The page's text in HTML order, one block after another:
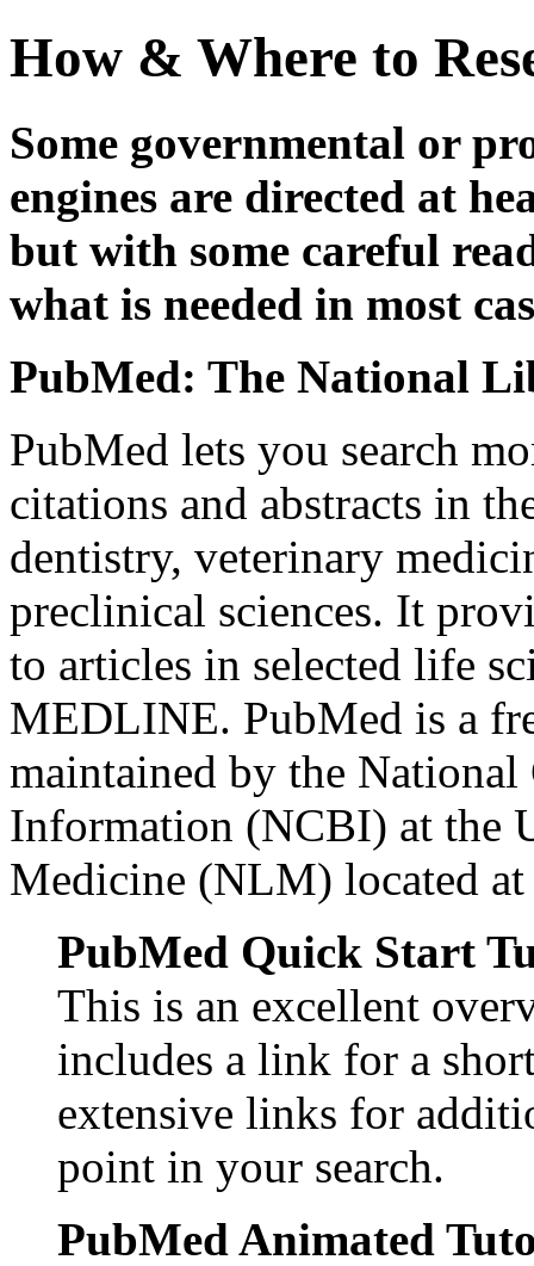
How & Where to
Some governmental or
engines are directed at
but with some careful
what is needed in most
PubMed: The National
PubMed lets you search
citations and abstracts in
dentistry, veterinary
preclinical sciences. It
to articles in selected life
MEDLINE. PubMed is a
maintained by the
Information (NCBI) at the
Medicine (NLM) located
PubMed Quick Start
This is an excellent
includes a link for a
extensive links for
point in your search.
PubMed Animated